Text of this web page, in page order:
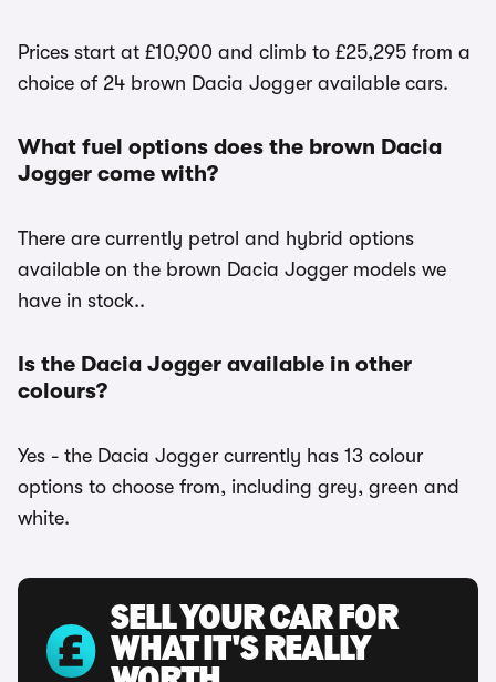
Prices start at £10,900 and climb to £25,295 from a
choice of 24 brown Dacia Jogger available cars.
What fuel options does the brown Dacia
Jogger come with?
There are currently petrol and hybrid options
available on the brown Dacia Jogger models we
have in stock..
Is the Dacia Jogger available in other
colours?
Yes - the Dacia Jogger currently has 13 colour
options to choose from, including grey, green and
white.
SELL YOUR CAR FOR
WHAT IT'S REALLY